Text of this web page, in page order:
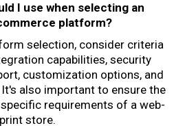
I use when selecting an
platform?
selection, consider criteria
capabilities, security
customization options, and
also important to ensure the
requirements of a web-
store.